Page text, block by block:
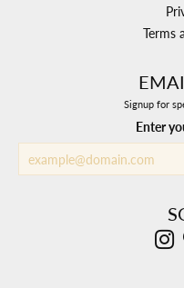
Terms
Signup for
Enter